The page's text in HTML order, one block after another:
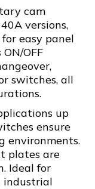
cam
versions,
easy panel
OFF
switches, all
up
ensure
environments.
plates are
Ideal for
industrial